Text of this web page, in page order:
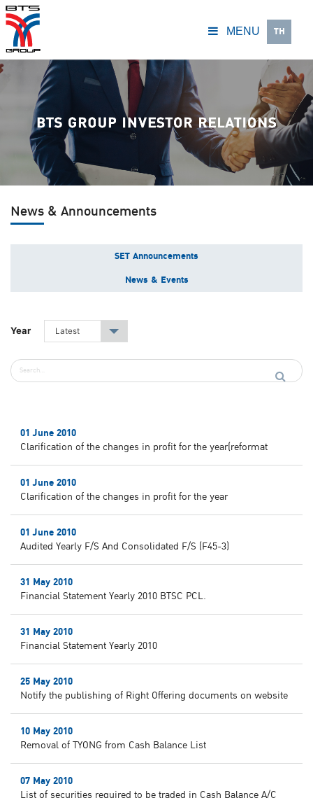
MENU TH
News & Announcements
SET Announcements
News & Events
Year Latest ▾
01 June 2010
Clarification of the changes in profit for the year(reformat
01 June 2010
Clarification of the changes in profit for the year
01 June 2010
Audited Yearly F/S And Consolidated F/S (F45-3)
31 May 2010
Financial Statement Yearly 2010 BTSC PCL.
31 May 2010
Financial Statement Yearly 2010
25 May 2010
Notify the publishing of Right Offering documents on website
10 May 2010
Removal of TYONG from Cash Balance List
07 May 2010